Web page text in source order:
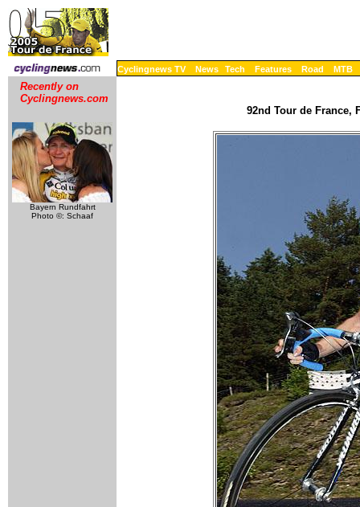
Cyclingnews TV News Tech Features Road MTB
Recently on
Cyclingnews.com
Bayern Rundfahrt
Photo ©: Schaaf
92nd Tour de France,